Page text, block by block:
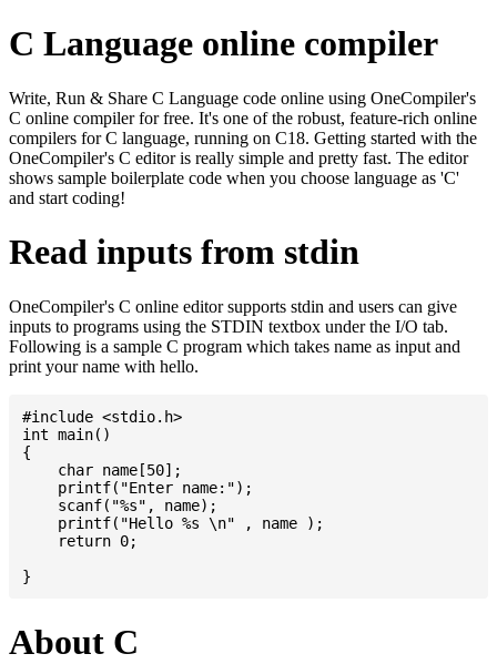
C Language online compiler
Write, Run & Share C Language code online using OneCompiler's
C online compiler for free. It's one of the robust, feature-rich online
compilers for C language, running on C18. Getting started with the
OneCompiler's C editor is really simple and pretty fast. The editor
shows sample boilerplate code when you choose language as 'C'
and start coding!
Read inputs from stdin
OneCompiler's C online editor supports stdin and users can give
inputs to programs using the STDIN textbox under the I/O tab.
Following is a sample C program which takes name as input and
print your name with hello.
#include <stdio.h>
int main()
{
    char name[50];
    printf("Enter name:");
    scanf("%s", name);
    printf("Hello %s \n" , name );
    return 0;
About C